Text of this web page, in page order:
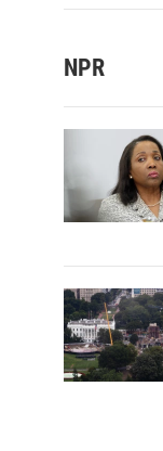
NPR